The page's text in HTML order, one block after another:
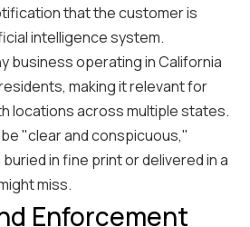
that the customer is
intelligence system.
business operating in California
making it relevant for
locations across multiple states.
"clear and conspicuous,"
in fine print or delivered in a
miss.
Enforcement